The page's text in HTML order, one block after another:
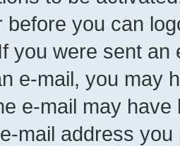
before you can
you were sent
e-mail, you may
e-mail may
mail address